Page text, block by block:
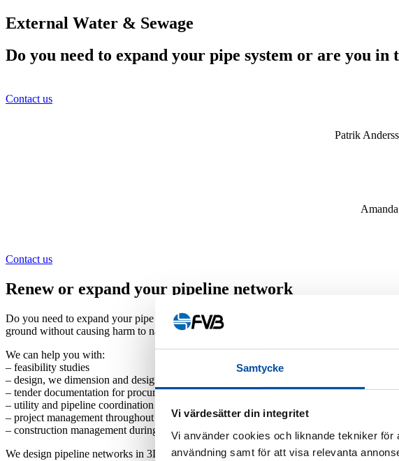
Samtycke
Vi värdesätter din integritet
Vi använder cookies och liknande tekniker
användning samt för att visa relevanta
External Water & Sewage
Do you need to expand your pipe system or are you
Contact us
Patrik
Contact us
Renew or expand your pipeline network
Do you need to expand your pipe system or are you in the process of improving the
ground without causing harm to nature or valuable archaeological objects. We make
We can help you with:
– feasibility studies
– design, we dimension and design your plant, everything from pipe networks to pump
– tender documentation for procurement
– utility and pipeline coordination
– project management throughout the entire project
– construction management during implementation
We design pipeline networks in 3D models, thereby creating excellent documentation